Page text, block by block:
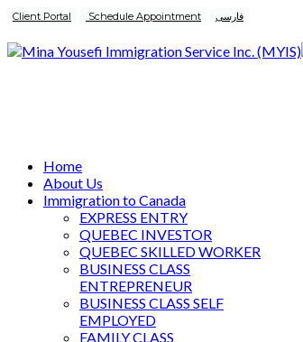
Client Portal Schedule Appointment فارسی
Home
About Us
Immigration to Canada
EXPRESS ENTRY
QUEBEC INVESTOR
QUEBEC SKILLED WORKER
BUSINESS CLASS
ENTREPRENEUR
BUSINESS CLASS SELF
EMPLOYED
FAMILY CLASS